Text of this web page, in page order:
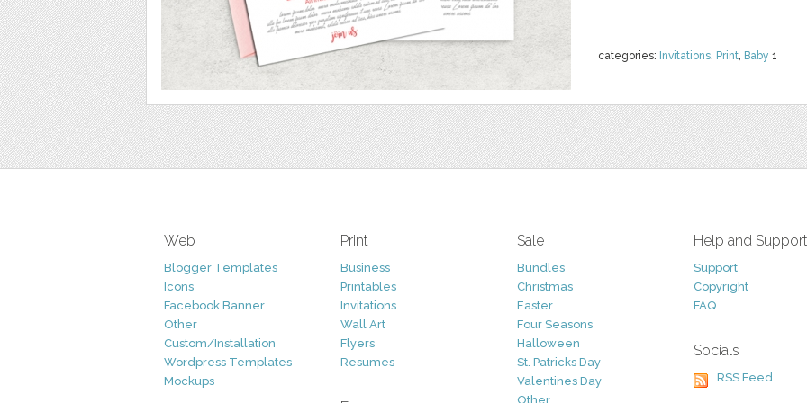
categories: Invitations, Print, Baby 1
Web
Blogger Templates
Icons
Facebook Banner
Other
Custom/Installation
Wordpress Templates
Mockups
Print
Business
Printables
Invitations
Wall Art
Flyers
Resumes
Sale
Bundles
Christmas
Easter
Four Seasons
Halloween
St. Patricks Day
Valentines Day
Other
Help and Support
Support
Copyright
FAQ
Socials
RSS Feed